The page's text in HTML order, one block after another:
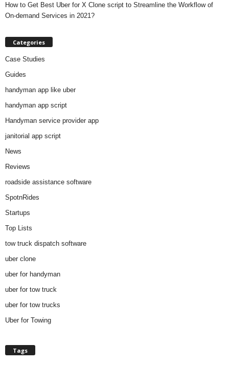
How to Get Best Uber for X Clone script to Streamline the Workflow of
On-demand Services in 2021?
Categories
Case Studies
Guides
handyman app like uber
handyman app script
Handyman service provider app
janitorial app script
News
Reviews
roadside assistance software
SpotnRides
Startups
Top Lists
tow truck dispatch software
uber clone
uber for handyman
uber for tow truck
uber for tow trucks
Uber for Towing
Tags